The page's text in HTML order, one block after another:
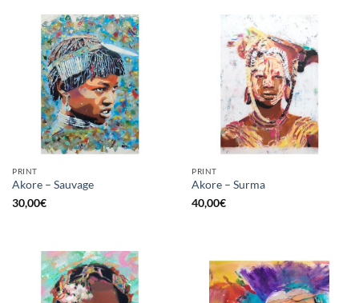
PRINT
Akore – Sauvage
30,00€
PRINT
Akore – Surma
40,00€